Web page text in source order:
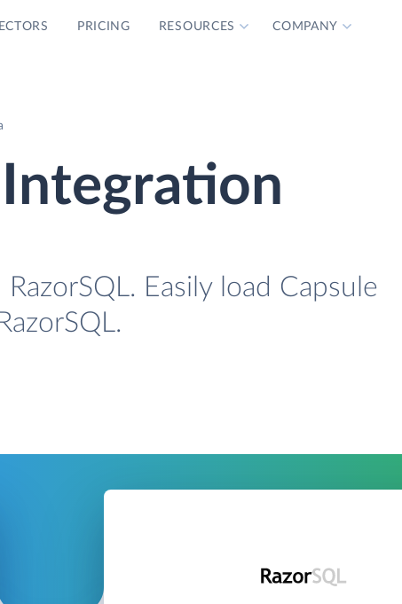
PRICING RESOURCES COMPANY
Integration
Easily load Capsule